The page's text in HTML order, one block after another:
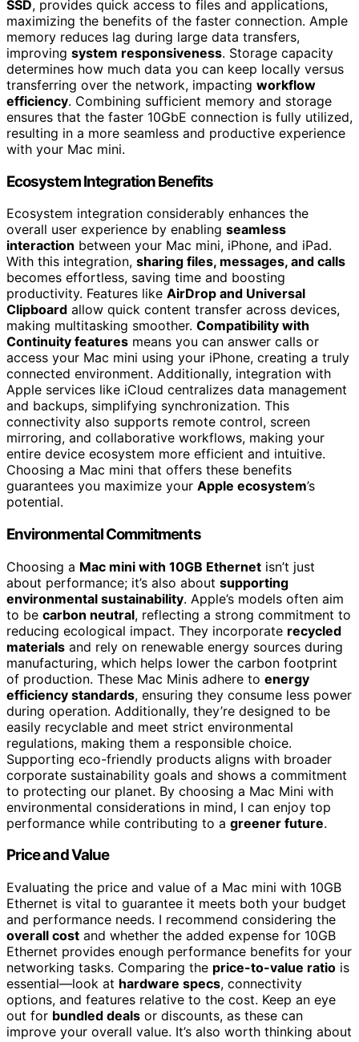
SSD, provides quick access to files and applications,
maximizing the benefits of the faster connection. Ample
memory reduces lag during large data transfers,
improving system responsiveness. Storage capacity
determines how much data you can keep locally versus
transferring over the network, impacting workflow
efficiency. Combining sufficient memory and storage
ensures that the faster 10GbE connection is fully utilized,
resulting in a more seamless and productive experience
with your Mac mini.
Ecosystem Integration Benefits
Ecosystem integration considerably enhances the
overall user experience by enabling seamless
interaction between your Mac mini, iPhone, and iPad.
With this integration, sharing files, messages, and calls
becomes effortless, saving time and boosting
productivity. Features like AirDrop and Universal
Clipboard allow quick content transfer across devices,
making multitasking smoother. Compatibility with
Continuity features means you can answer calls or
access your Mac mini using your iPhone, creating a truly
connected environment. Additionally, integration with
Apple services like iCloud centralizes data management
and backups, simplifying synchronization. This
connectivity also supports remote control, screen
mirroring, and collaborative workflows, making your
entire device ecosystem more efficient and intuitive.
Choosing a Mac mini that offers these benefits
guarantees you maximize your Apple ecosystem’s
potential.
Environmental Commitments
Choosing a Mac mini with 10GB Ethernet isn’t just
about performance; it’s also about supporting
environmental sustainability. Apple’s models often aim
to be carbon neutral, reflecting a strong commitment to
reducing ecological impact. They incorporate recycled
materials and rely on renewable energy sources during
manufacturing, which helps lower the carbon footprint
of production. These Mac Minis adhere to energy
efficiency standards, ensuring they consume less power
during operation. Additionally, they’re designed to be
easily recyclable and meet strict environmental
regulations, making them a responsible choice.
Supporting eco-friendly products aligns with broader
corporate sustainability goals and shows a commitment
to protecting our planet. By choosing a Mac Mini with
environmental considerations in mind, I can enjoy top
performance while contributing to a greener future.
Price and Value
Evaluating the price and value of a Mac mini with 10GB
Ethernet is vital to guarantee it meets both your budget
and performance needs. I recommend considering the
overall cost and whether the added expense for 10GB
Ethernet provides enough performance benefits for your
networking tasks. Comparing the price-to-value ratio is
essential—look at hardware specs, connectivity
options, and features relative to the cost. Keep an eye
out for bundled deals or discounts, as these can
improve your overall value. It’s also worth thinking about